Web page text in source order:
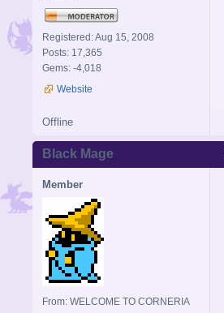
Registered: Aug 15, 2008
Posts: 17,365
Gems: -4,018
Website
Offline
Black Mage
Member
From: WELCOME TO CORNERIA